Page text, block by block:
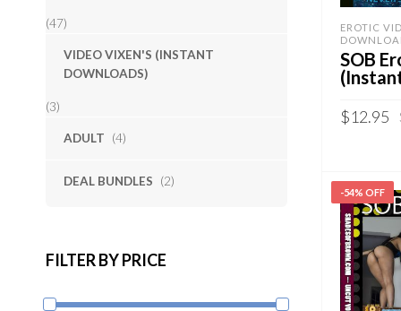
(47)
VIDEO VIXEN'S (INSTANT
DOWNLOADS)
(3)
ADULT (4)
DEAL BUNDLES (2)
FILTER BY PRICE
EROTIC
SOB
$12.95
ADD TO
QUICK
-54% OFF